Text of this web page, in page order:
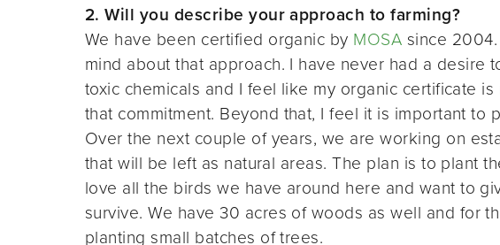
2. Will you describe your approach to farming?
We have been certified organic by MOSA since
mind about that approach. I have never had a desire
toxic chemicals and I feel like my organic certificate
that commitment. Beyond that, I feel it is important to
Over the next couple of years, we are working on
that will be left as natural areas. The plan is to plant
love all the birds we have around here and want to
survive. We have 30 acres of woods as well and for
planting small batches of trees.